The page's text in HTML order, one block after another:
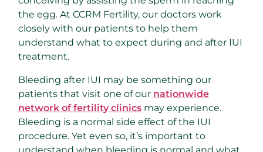
the egg. At CCRM Fertility, our doctors work
closely with our patients to help them
understand what to expect during and after IUI
treatment.
Bleeding after IUI may be something our
patients that visit one of our nationwide
network of fertility clinics may experience.
Bleeding is a normal side effect of the IUI
procedure. Yet even so, it’s important to